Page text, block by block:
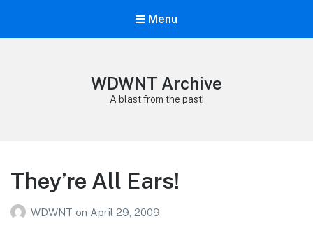
Menu
WDWNT Archive
A blast from the past!
They’re All Ears!
WDWNT on April 29, 2009